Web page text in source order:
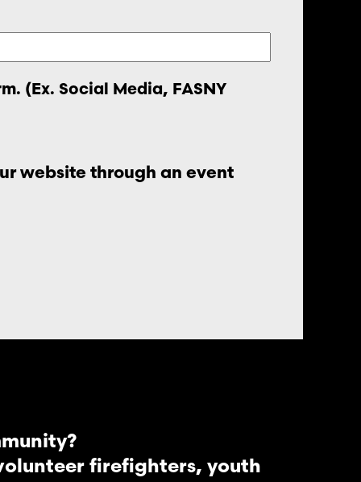
(Ex. Social Media, FASNY
website through an event
firefighters, youth